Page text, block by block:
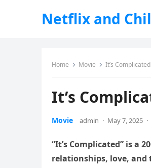
Netflix and
Home Movie It’s
It’s
Movie admin · May 7, 2025 ·
“It’s Complicated” is a
relationships, love,